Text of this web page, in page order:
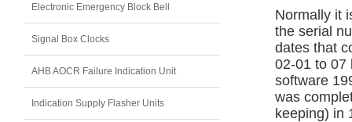
Electronic Emergency Block Bell
Signal Box Clocks
AHB AOCR Failure Indication Unit
Indication Supply Flasher Units
Normally it
the serial
dates that
02-01 to 07
software
was
keeping) in